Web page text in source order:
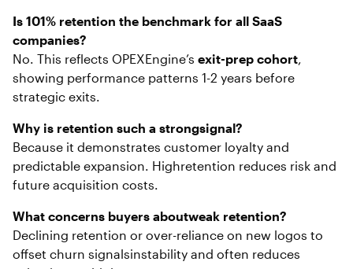
Is 101% retention the benchmark for all SaaS
companies?
No. This reflects OPEXEngine’s exit-prep cohort,
showing performance patterns 1-2 years before
strategic exits.
Why is retention such a strongsignal?
Because it demonstrates customer loyalty and
predictable expansion. Highretention reduces risk and
future acquisition costs.
What concerns buyers aboutweak retention?
Declining retention or over-reliance on new logos to
offset churn signalsinstability and often reduces